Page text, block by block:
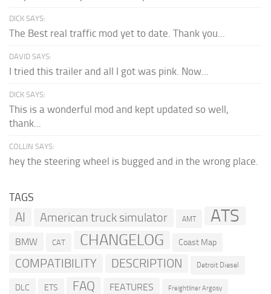
DICK SAYS:
The Best real traffic mod yet to date. Thank you...
DAVID SAYS:
I tried this trailer and all I got was pink. Now...
DICK SAYS:
This is a wonderful mod and kept updated so well,
thank...
COLLIN SAYS:
hey the steering wheel is bugged and in the wrong place.
TAGS
AI American truck simulator AMT ATS
BMW CAT CHANGELOG Coast Map
COMPATIBILITY DESCRIPTION Detroit Diesel
DLC ETS FAQ FEATURES Freightliner Argosy